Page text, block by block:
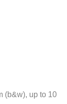
(b&w), up to 10